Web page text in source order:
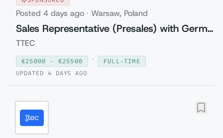
Posted 4 days ago · Warsaw, Poland
Sales Representative (Presales) with German
TTEC
€25000 - €25500 ·
FULL-TIME
UPDATED 4 DAYS AGO